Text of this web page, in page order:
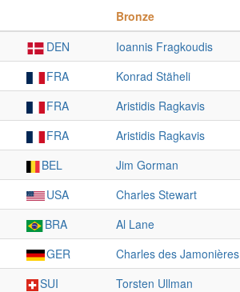
Bronze
DEN Ioannis Fragkoudis
FRA Konrad Stäheli
FRA Aristidis Ragkavis
FRA Aristidis Ragkavis
BEL Jim Gorman
USA Charles Stewart
BRA Al Lane
GER Charles des Jamonières
SUI Torsten Ullman